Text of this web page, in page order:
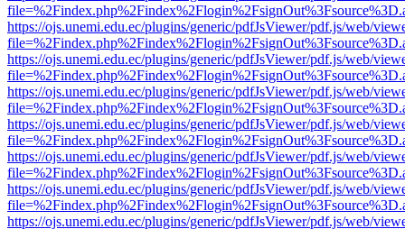
https://ojs.unemi.edu.ec/plugins/generic/pdfJsViewer/pdf.js/web/
https://ojs.unemi.edu.ec/plugins/generic/pdfJsViewer/pdf.js/web/
https://ojs.unemi.edu.ec/plugins/generic/pdfJsViewer/pdf.js/web/
https://ojs.unemi.edu.ec/plugins/generic/pdfJsViewer/pdf.js/web/
https://ojs.unemi.edu.ec/plugins/generic/pdfJsViewer/pdf.js/web/
https://ojs.unemi.edu.ec/plugins/generic/pdfJsViewer/pdf.js/web/
https://ojs.unemi.edu.ec/plugins/generic/pdfJsViewer/pdf.js/web/